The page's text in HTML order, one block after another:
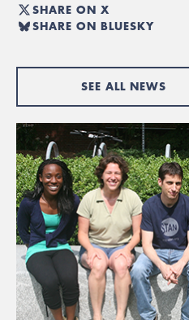
SHARE ON X
SHARE ON BLUESKY
SEE ALL NEWS